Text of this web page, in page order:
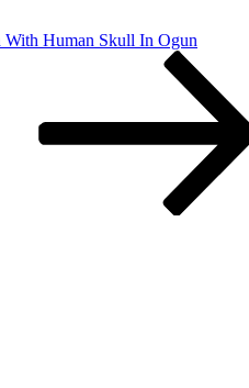
With Human Skull In Ogun